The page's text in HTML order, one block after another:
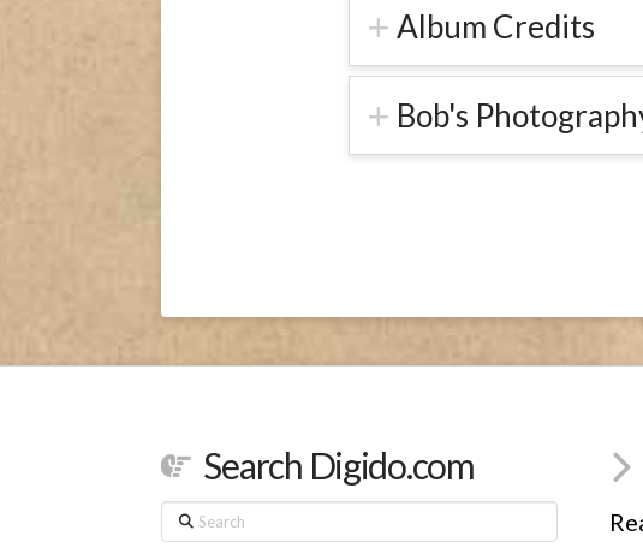
Album Credits
Bob's
Search Digido.com
Search